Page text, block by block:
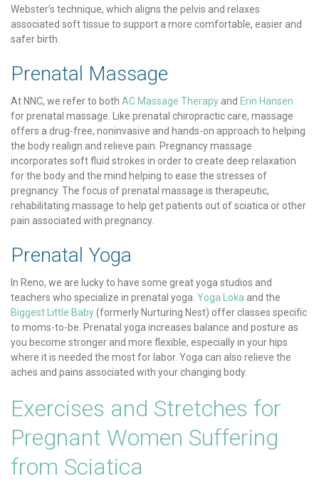
Webster’s technique, which aligns the pelvis and relaxes
associated soft tissue to support a more comfortable, easier and
safer birth.
Prenatal Massage
At NNC, we refer to both AC Massage Therapy and Erin Hansen
for prenatal massage. Like prenatal chiropractic care, massage
offers a drug-free, noninvasive and hands-on approach to helping
the body realign and relieve pain. Pregnancy massage
incorporates soft fluid strokes in order to create deep relaxation
for the body and the mind helping to ease the stresses of
pregnancy. The focus of prenatal massage is therapeutic,
rehabilitating massage to help get patients out of sciatica or other
pain associated with pregnancy.
Prenatal Yoga
In Reno, we are lucky to have some great yoga studios and
teachers who specialize in prenatal yoga. Yoga Loka and the
Biggest Little Baby(formerly Nurturing Nest) offer classes specific
to moms-to-be. Prenatal yoga increases balance and posture as
you become stronger and more flexible, especially in your hips
where it is needed the most for labor. Yoga can also relieve the
aches and pains associated with your changing body.
Exercises and Stretches for
Pregnant Women Suffering
from Sciatica